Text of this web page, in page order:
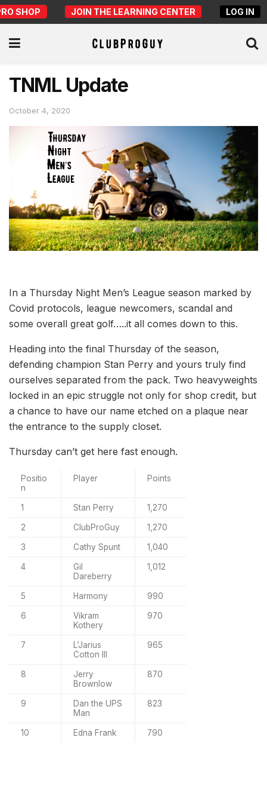
SHOP JOIN THE LEARNING CENTER LOG IN
TNML Update
October 4, 2020
In a Thursday Night Men’s League season marked by
Covid protocols, league newcomers, scandal and
some overall great golf…..it all comes down to this.
Heading into the final Thursday of the season,
defending champion Stan Perry and yours truly find
ourselves separated from the pack. Two heavyweights
locked in an epic struggle not only for shop credit, but
a chance to have our name etched on a plaque near
the entrance to the supply closet.
Thursday can’t get here fast enough.
Positio
n
Player Points
1 Stan Perry 1,270
2 ClubProGuy 1,270
3 Cathy Spunt 1,040
4
Gil
Dareberry
1,012
5 Harmony 990
6
Vikram
Kothery
970
7
L’Jarius
Cotton III
965
8
Jerry
Brownlow
870
9
Dan the UPS
Man
823
10 Edna Frank 790